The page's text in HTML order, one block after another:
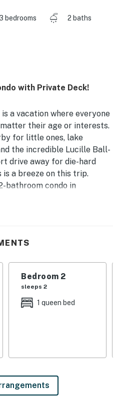
bedrooms
2 baths
with Private Deck!
a vacation where everyone
their age or interests.
for little ones, lake
the incredible Lucille Ball-
drive away for die-hard
a breeze on this trip.
bathroom condo in
vacation rentals are all
from-home.
Bed | Bedroom 2: Queen Bed
hot water pot, ice
Bedroom 2
sleeps 2
1 queen bed